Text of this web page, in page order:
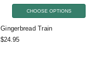
CHOOSE OPTIONS
Gingerbread Train
$24.95